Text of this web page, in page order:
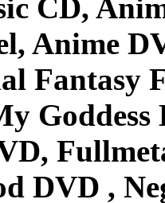
CD,
Anime
Fantasy
Goddess
DVD ,